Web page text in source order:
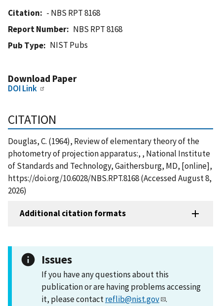
Citation
- NBS RPT 8168
Report Number
NBS RPT 8168
Pub Type
NIST Pubs
Download Paper
DOI Link
CITATION
Douglas, C. (1964), Review of elementary theory of the
photometry of projection apparatus:, , National Institute
of Standards and Technology, Gaithersburg, MD, [online],
https://doi.org/10.6028/NBS.RPT.8168 (Accessed August 8,
2026)
Additional citation formats
Issues
If you have any questions about this
publication or are having problems accessing
it, please contactreflib@nist.gov .